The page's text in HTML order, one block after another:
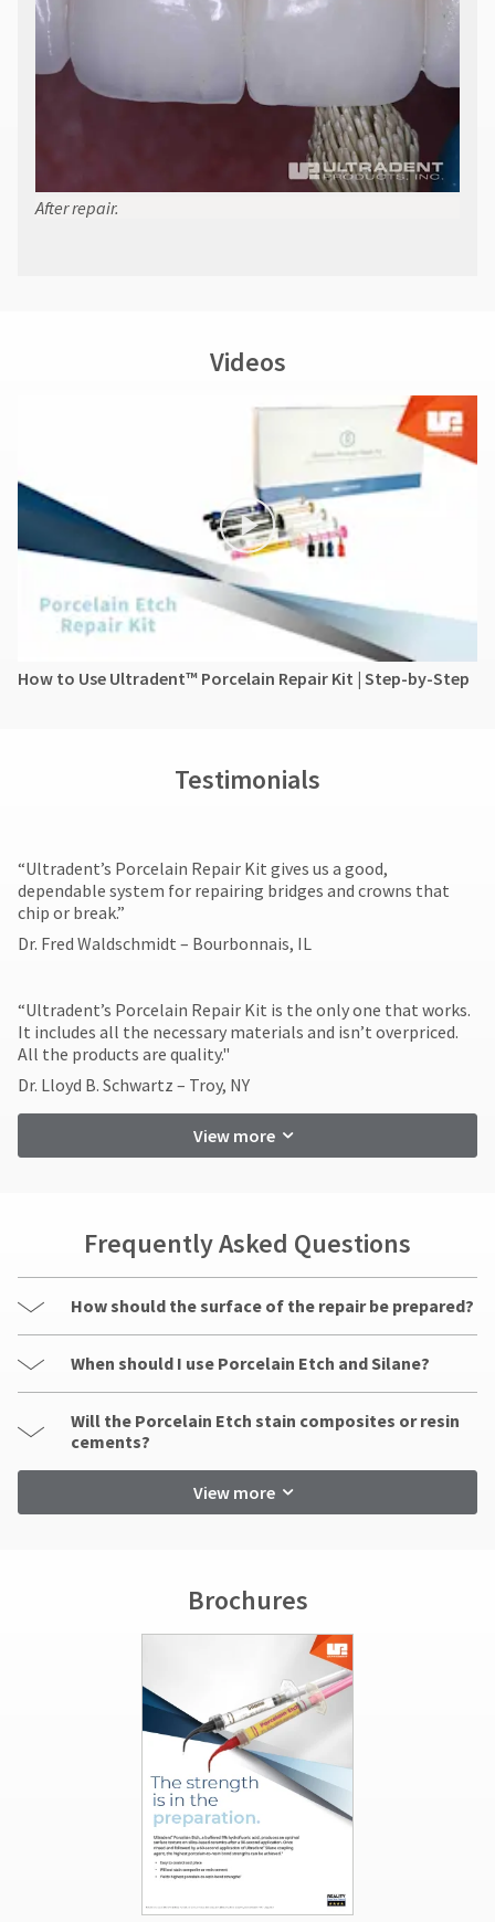
800.552.5512
assistance.
After repair.
Videos
How to Use Ultradent™ Porcelain Repair Kit | Step-by-Step
Testimonials
​“Ultradent’s Porcelain Repair Kit gives us a good,
dependable system for repairing bridges and crowns that
chip or break.”
Dr. Fred Waldschmidt – Bourbonnais, IL
​“Ultradent’s Porcelain Repair Kit is the only one that works.
It includes all the necessary materials and isn’t overpriced.
All the products are quality."
Dr. Lloyd B. Schwartz – Troy, NY
View more
Frequently Asked Questions
How should the surface of the repair be prepared?
When should I use Porcelain Etch and Silane?
Will the Porcelain Etch stain composites or resin
cements?
View more
Brochures